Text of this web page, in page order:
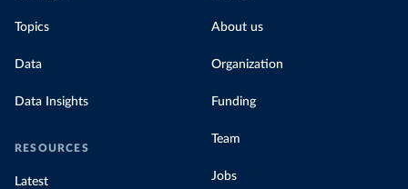
Topics
Data
Data Insights
RESOURCES
Latest
About us
Organization
Funding
Team
Jobs